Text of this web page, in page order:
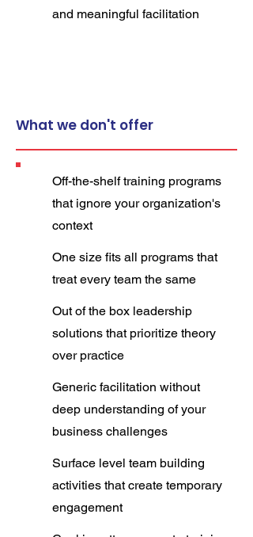
and meaningful facilitation
What we don't offer
Off-the-shelf training programs
that ignore your organization's
context​
One size fits all programs that
treat every team the same
Out of the box leadership
solutions that prioritize theory
over practice​
Generic facilitation without
deep understanding of your
business challenges
Surface level team building
activities that create temporary
engagement